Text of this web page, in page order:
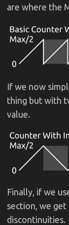
are where the
If we now
thing but with
value.
Finally, if we
section, we
discontinuities.